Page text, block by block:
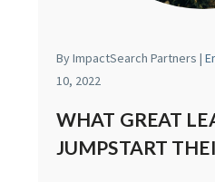
By ImpactSearch Partners |
10, 2022
WHAT GREAT
JUMPSTART